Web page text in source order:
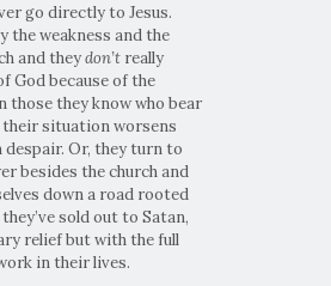
go directly to Jesus.
the weakness and the
and theydon’t really
God because of the
those they know who bear
their situation worsens
despair. Or, they turn to
besides the church and
down a road rooted
sold out to Satan,
relief but with the full
in their lives.